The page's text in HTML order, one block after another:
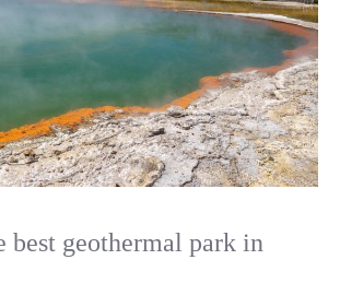
best geothermal park in